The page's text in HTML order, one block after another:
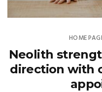
HOME
Neolith
direction with